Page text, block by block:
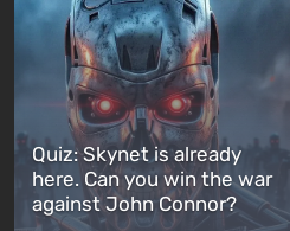
Quiz: Skynet is already
here. Can you win the war
against John Connor?